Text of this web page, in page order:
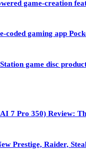
game-creation
coded gaming app
game disc
7 Pro 350) Review:
Prestige, Raider,